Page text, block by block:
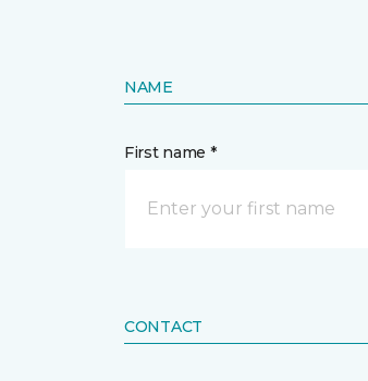
NAME
First name *
CONTACT